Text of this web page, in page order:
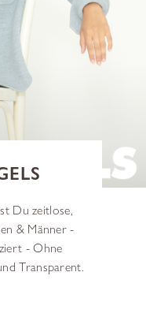
Du zeitlose,
& Männer -
- Ohne
Transparent.